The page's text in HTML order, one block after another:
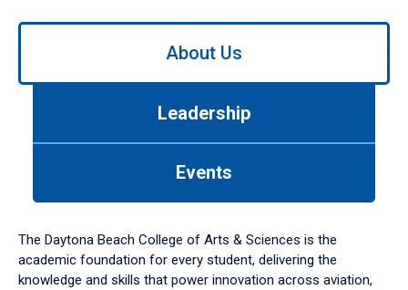
Use
down
arrow
to
About Us
Leadership
Events
The Daytona Beach College of Arts & Sciences is the
academic foundation for every student, delivering the
knowledge and skills that power innovation across aviation,